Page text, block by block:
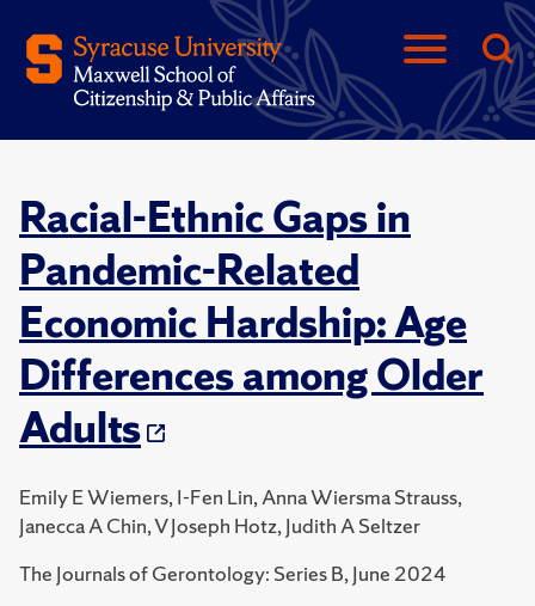
Racial-Ethnic Gaps in
Pandemic-Related
Economic Hardship: Age
Differences among Older
Adults
Emily E Wiemers, I-Fen Lin, Anna Wiersma Strauss,
Janecca A Chin, V Joseph Hotz, Judith A Seltzer
The Journals of Gerontology: Series B, June 2024